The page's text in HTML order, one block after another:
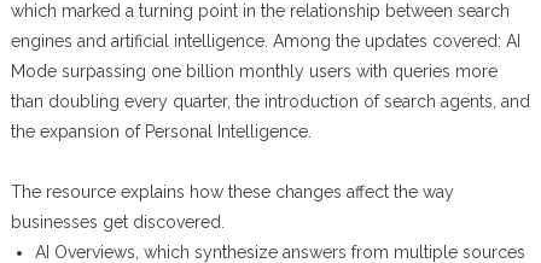
which marked a turning point in the relationship between search
engines and artificial intelligence. Among the updates covered: AI
Mode surpassing one billion monthly users with queries more
than doubling every quarter, the introduction of search agents, and
the expansion of Personal Intelligence.
The resource explains how these changes affect the way
businesses get discovered.
AI Overviews, which synthesize answers from multiple sources